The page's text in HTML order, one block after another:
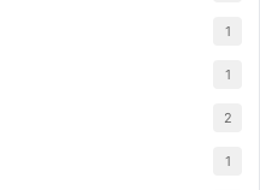
1
1
2
1